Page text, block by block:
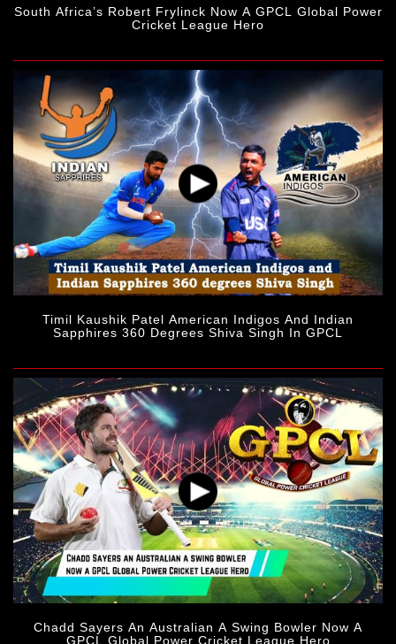
South Africa’s Robert Frylinck Now A GPCL Global Power
Cricket League Hero
Timil Kaushik Patel American Indigos And Indian
Sapphires 360 Degrees Shiva Singh In GPCL
Chadd Sayers An Australian A Swing Bowler Now A
GPCL Global Power Cricket League Hero